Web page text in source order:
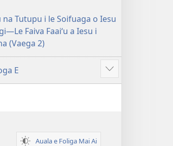
na Tutupu i le Soifuaga o Iesu
Faiva Faaiʻu a Iesu i
(Vaega 2)
E
Faaali
isi
Auala e Foliga Mai Ai